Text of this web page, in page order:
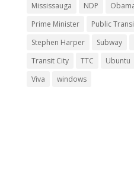
Mississauga
NDP
Prime Minister
Public
Stephen Harper
Subway
Transit City
TTC Ubuntu
Viva
windows